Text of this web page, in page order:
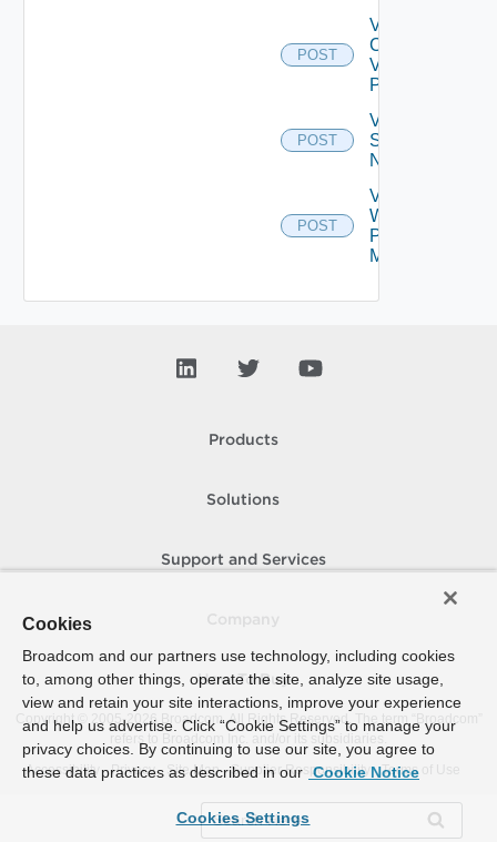
POST
Validate
Connections
Via Web
Proxy
POST
Validate
Serial
Number
POST
Validate
Web
Proxy
Migration
Products
Solutions
Support and Services
How To Buy
Copyright © 2005- 2026 Broadcom. All Rights Reserved. The term “Broadcom”
refers to Broadcom Inc. and/or its subsidiaries.
Accessibility
Privacy Site Map Supplier Responsibility Terms of Use
Cookies
Broadcom and our partners use technology, including cookies
to, among other things, operate the site, analyze site usage,
view and retain your site interactions, improve your experience
and help us advertise. Click “Cookie Settings” to manage your
privacy choices. By continuing to use our site, you agree to
these data practices as described in our Cookie Notice
Cookies Settings